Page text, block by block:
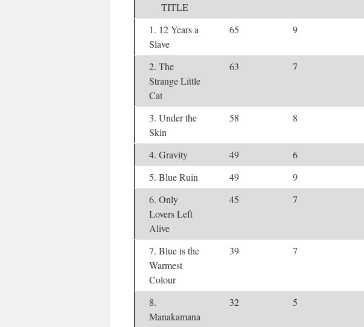
TITLE
1. 12 Years a
Slave
65 9
2. The
Strange Little
Cat
63 7
3. Under the
Skin
58 8
4. Gravity 49 6
5. Blue Ruin
49 9
6. Only
Lovers Left
Alive
45 7
7. Blue is the
Warmest
Colour
39 7
8.
Manakamana
32 5